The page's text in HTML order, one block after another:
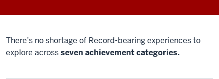
There’s no shortage of Record-bearing experiences to
explore acrossseven achievement categories.